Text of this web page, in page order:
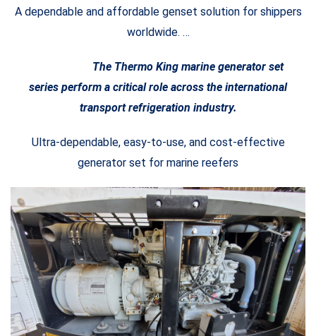
A dependable and affordable genset solution for shippers
worldwide. …
The Thermo King marine generator set
series perform a critical role across the international
transport refrigeration industry.
Ultra-dependable, easy-to-use, and cost-effective
generator set for marine reefers